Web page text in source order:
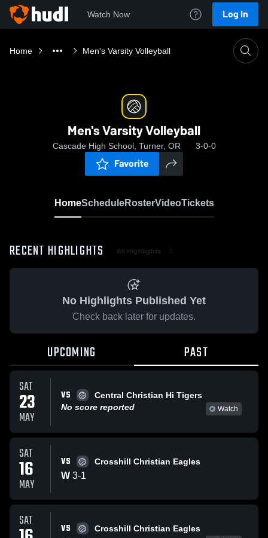
Watch Now Log In
Home Men's Varsity Volleyball
Men's Varsity Volleyball
Cascade High School, Turner, OR 3-0-0
Favorite
HomeScheduleRosterVideoTickets
RECENT HIGHLIGHTS All Highlights
No Highlights Published Yet
Check back later for updates.
UPCOMING PAST
SAT
23
MAY
VS
Central Christian Hi Tigers
No score reported
Watch
SAT
16
MAY
VS Crosshill Christian Eagles
W 3-1
SAT VS Crosshill Christian Eagles